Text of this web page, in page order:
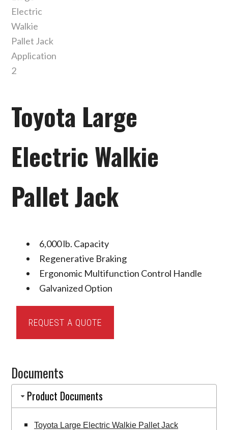
Toyota Large
Electric Walkie
Pallet Jack
6,000 lb. Capacity
Regenerative Braking
Ergonomic Multifunction Control Handle
Galvanized Option
Large
Electric
Pallet
Jack
quantity
REQUEST A QUOTE
Documents
Product Documents
Toyota Large Electric Walkie Pallet Jack